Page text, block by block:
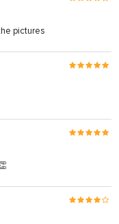
pictures